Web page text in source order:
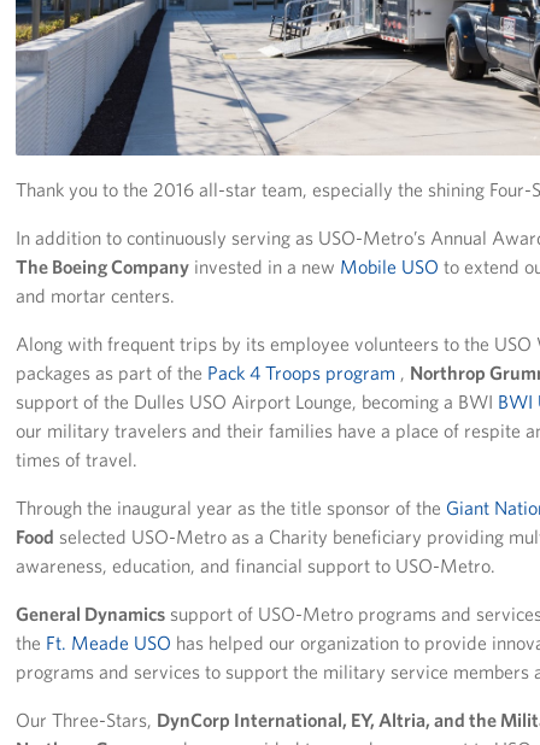
Thank you to the 2016 all-star team, especially the shining
In addition to continuously serving as USO-Metro’s Annual
The Boeing Company invested in a new Mobile USOto extend
and mortar centers.
Along with frequent trips by its employee volunteers to the USO
packages as part of the Pack 4 Troops program , Northrop
support of the Dulles USO Airport Lounge, becoming a BWI BWI
our military travelers and their families have a place of respite
times of travel.
Through the inaugural year as the title sponsor of the Giant
Food selected USO-Metro as a Charity beneficiary providing
awareness, education, and financial support to USO-Metro.
General Dynamics support of USO-Metro programs and
the Ft. Meade USO has helped our organization to provide
programs and services to support the military service members
Our Three-Stars, DynCorp International, EY, Altria, and the